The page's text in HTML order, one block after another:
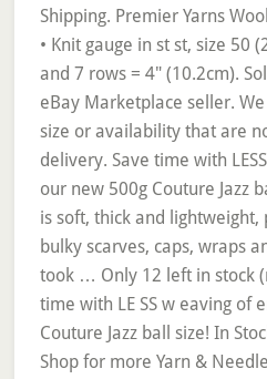
• Knit gauge in st st, size 50
and 7 rows = 4" (10.2cm).
eBay Marketplace seller.
size or availability that are
delivery. Save time with
our new 500g Couture Jazz
is soft, thick and
bulky scarves, caps, wraps
took … Only 12 left in stock
time with LE SS w eaving of
Couture Jazz ball size! In
Shop for more Yarn &